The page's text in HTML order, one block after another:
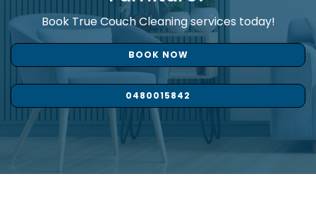
Book True Couch Cleaning services today!
BOOK NOW
0480015842